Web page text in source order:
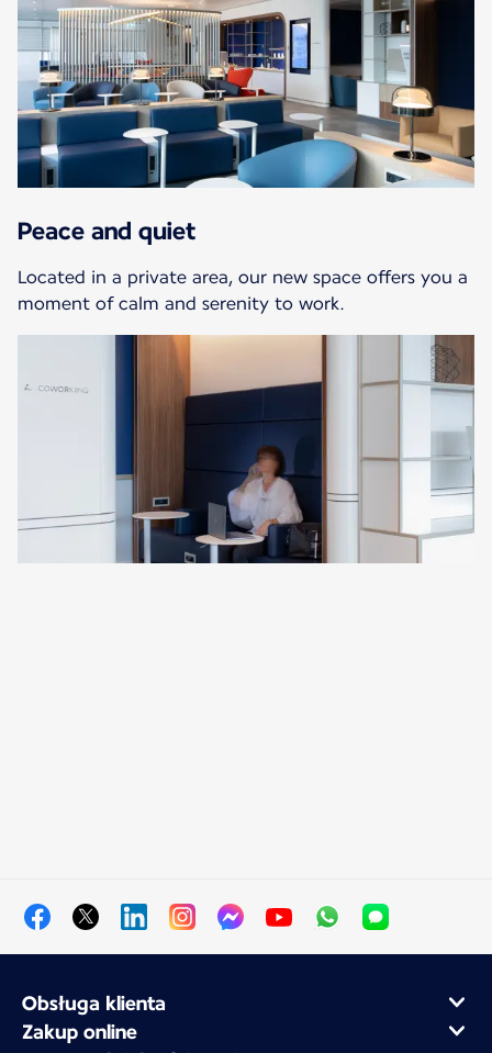
Peace and quiet
Located in a private area, our new space offers you a
moment of calm and serenity to work.
Obsługa klienta
Zakup online